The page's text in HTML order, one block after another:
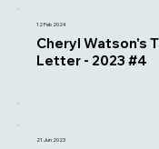
12 Feb 2024
Cheryl Watson's
Letter - 2023 #4
21 Jun 2023